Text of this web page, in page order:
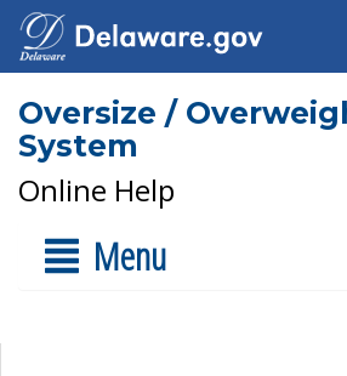
Oversize /
System
Online Help
Menu